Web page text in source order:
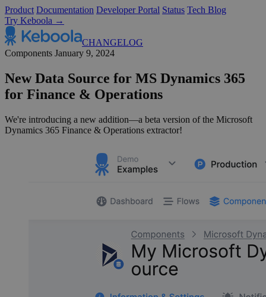
Product Documentation Developer Portal Status Tech Blog
Try Keboola →
CHANGELOG
Components January 9, 2024
New Data Source for MS Dynamics 365
for Finance & Operations
We're introducing a new addition—a beta version of the Microsoft
Dynamics 365 Finance & Operations extractor!